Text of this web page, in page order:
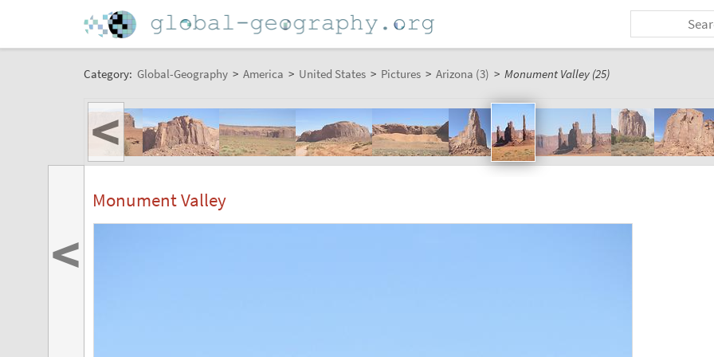
Category: Global-Geography > America > United States > Pictures > Arizona (3) > Monument Valley (25)
<
Monument Valley
<